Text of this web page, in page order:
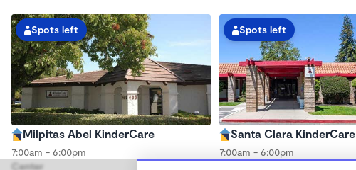
Spots left
Milpitas Abel KinderCare
7:00am - 6:00pm
Center
Spots left
Santa Clara KinderCare
7:00am - 6:00pm